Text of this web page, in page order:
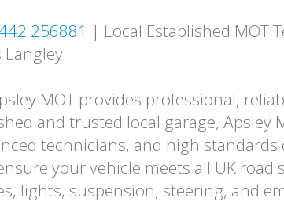
256881 | Local Established MOT
Langley
MOT provides professional,
and trusted local garage, Apsley
technicians, and high standards
your vehicle meets all UK road
lights, suspension, steering, and